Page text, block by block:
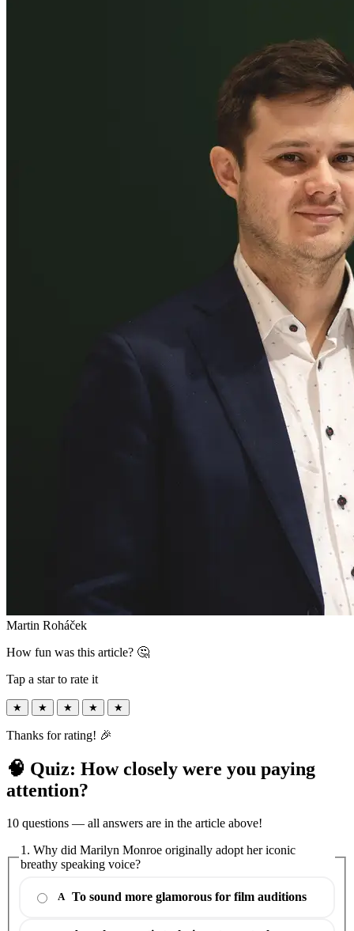
Martin Roháček
How fun was this article? 🤔
Tap a star to rate it
★ ★ ★ ★ ★
Thanks for rating! 🎉
🧠 Quiz: How closely were you paying
attention?
10 questions — all answers are in the article above!
1. Why did Marilyn Monroe originally adopt her iconic
breathy speaking voice?
A To sound more glamorous for film auditions